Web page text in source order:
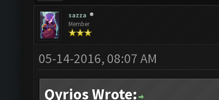
sazza
Member
05-14-2016, 08:07 AM
Qyrios Wrote: